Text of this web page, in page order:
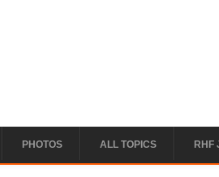
PHOTOS ALL TOPICS RHF